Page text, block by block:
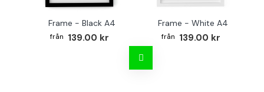
Frame - Black A4
139.00 kr
Frame - White A4
139.00 kr